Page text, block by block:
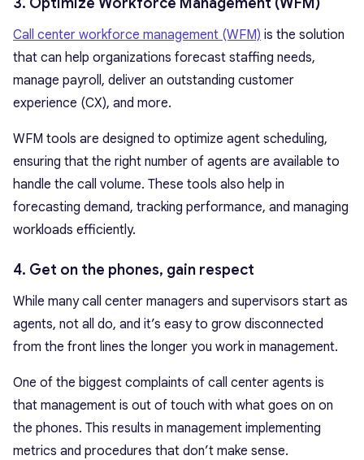
Call center workforce management (WFM) is the solution
that can help organizations forecast staffing needs,
manage payroll, deliver an outstanding customer
experience (CX), and more.
WFM tools are designed to optimize agent scheduling,
ensuring that the right number of agents are available to
handle the call volume. These tools also help in
forecasting demand, tracking performance, and managing
workloads efficiently.
4. Get on the phones, gain respect
While many call center managers and supervisors start as
agents, not all do, and it’s easy to grow disconnected
from the front lines the longer you work in management.
One of the biggest complaints of call center agents is
that management is out of touch with what goes on on
the phones. This results in management implementing
metrics and procedures that don’t make sense.